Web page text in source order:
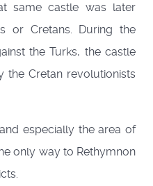
same castle was later
or Cretans. During the
the Turks, the castle
Cretan revolutionists
especially the area of
only way to Rethymnon